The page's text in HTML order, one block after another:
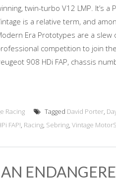
twin-turbo V12 LMP. It’s a
is a relative term, and
Era Prototypes are a slew
competition to join
908 HDi FAP, chassis
Racing Tagged David Porter,
FAP!, Racing, Sebring, Vintage